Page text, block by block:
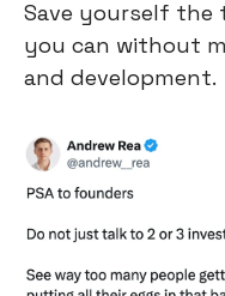
Save yourself the
you can without
and development.